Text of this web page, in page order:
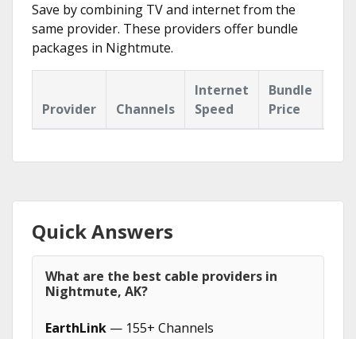
Save by combining TV and internet from the
same provider. These providers offer bundle
packages in Nightmute.
Provider Channels
Internet
Speed
Bundle
Price
Quick Answers
What are the best cable providers in
Nightmute, AK?
EarthLink — 155+ Channels